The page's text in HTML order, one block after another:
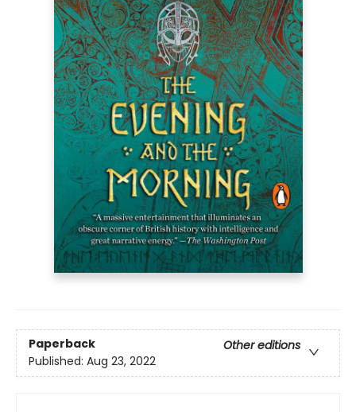
Paperback
Other editions
Published: Aug 23, 2022